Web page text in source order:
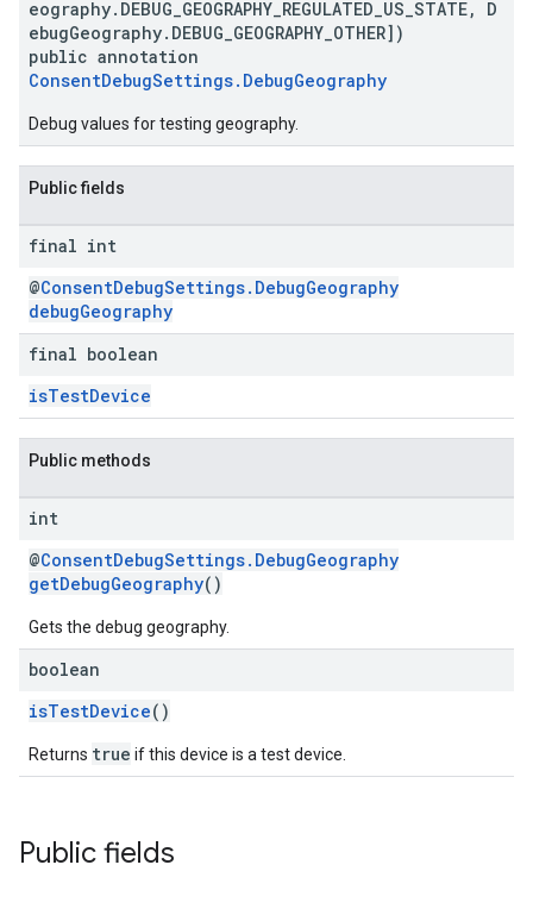
eography.DEBUG_GEOGRAPHY_REGULATED_US_STATE, D
ebugGeography.DEBUG_GEOGRAPHY_OTHER])
public annotation
ConsentDebugSettings.DebugGeography
Debug values for testing geography.
Public fields
final int
@ConsentDebugSettings.DebugGeography
debugGeography
final boolean
isTestDevice
Public methods
int
@ConsentDebugSettings.DebugGeography
getDebugGeography()
Gets the debug geography.
boolean
isTestDevice()
Returns true if this device is a test device.
Public fields